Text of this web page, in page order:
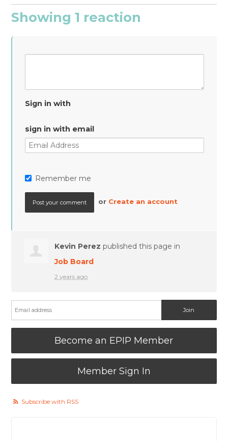
Showing 1 reaction
Sign in with
sign in with email
Remember me
or Create an account
Kevin Perez published this page in
Job Board
2 years ago
Become an EPIP Member
Member Sign In
Subscribe with RSS